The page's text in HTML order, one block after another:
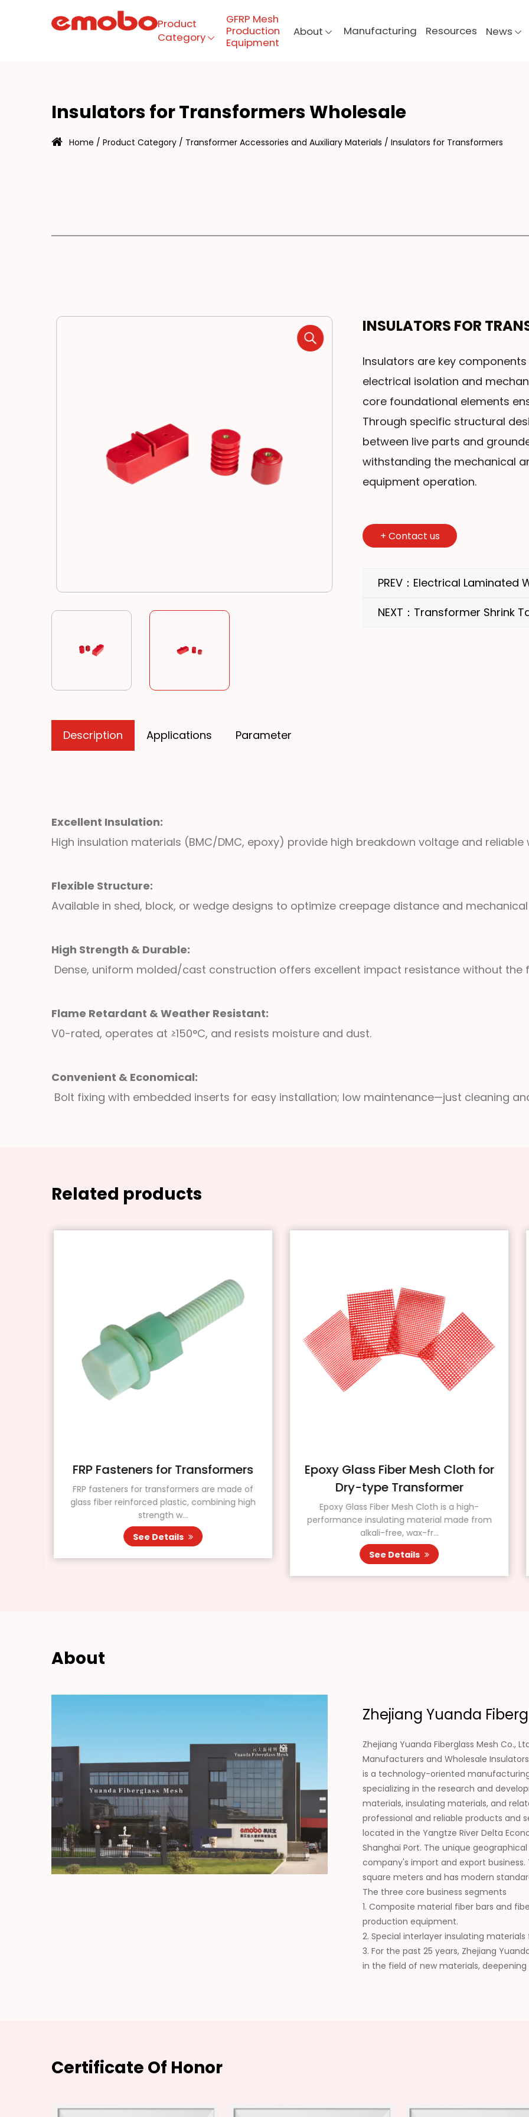
Product Category
About
Product
Category
GFRP Mesh
Production
Equipment
About Manufacturing Resources News
Insulators for Transformers Wholesale
Home / Product Category / Transformer Accessories and Auxiliary Materials / Insulators for Transformers
INSULATORS FOR
Insulators are key
electrical isolation and
core foundational elements
Through specific structural
between live parts and
withstanding the mechanical
equipment operation.
+ Contact us
PREV：Electrical Laminated
NEXT：Transformer Shrink
Description Applications Parameter
Excellent Insulation:
High insulation materials (BMC/DMC, epoxy) provide high breakdown voltage and
Flexible Structure:
Available in shed, block, or wedge designs to optimize creepage distance and
High Strength & Durable:
Dense, uniform molded/cast construction offers excellent impact resistance without the
Flame Retardant & Weather Resistant:
V0-rated, operates at ≥150°C, and resists moisture and dust.
Convenient & Economical:
Bolt fixing with embedded inserts for easy installation; low maintenance—just cleaning
Related products
FRP Fasteners for Transformers
FRP fasteners for transformers are made of
glass fiber reinforced plastic, combining high
strength w...
See Details
Epoxy Glass Fiber Mesh Cloth for
Dry-type Transformer
Epoxy Glass Fiber Mesh Cloth is a high-
performance insulating material made from
alkali-free, wax-fr...
See Details
About
Zhejiang Yuanda
Zhejiang Yuanda Fiberglass Mesh Co.,
Manufacturers and Wholesale
is a technology-oriented
specializing in the research and
materials, insulating materials, and
professional and reliable products and
located in the Yangtze River Delta
Shanghai Port. The unique
company's import and export
square meters and has modern
The three core business segments
1. Composite material fiber bars and
production equipment.
2. Special interlayer insulating
3. For the past 25 years, Zhejiang
in the field of new materials,
Certificate Of Honor